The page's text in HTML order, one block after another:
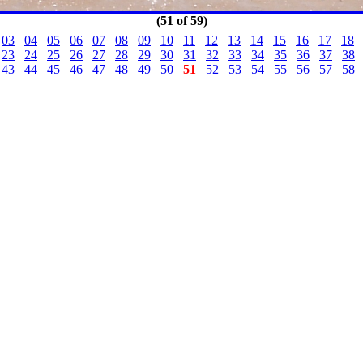
(51 of 59)
03 04 05 06 07 08 09 10 11 12 13 14 15 16 17
18
23 24 25 26 27 28 29 30 31 32 33 34 35 36 37
38
43 44 45 46 47 48 49 50 51 52 53 54 55 56 57
58